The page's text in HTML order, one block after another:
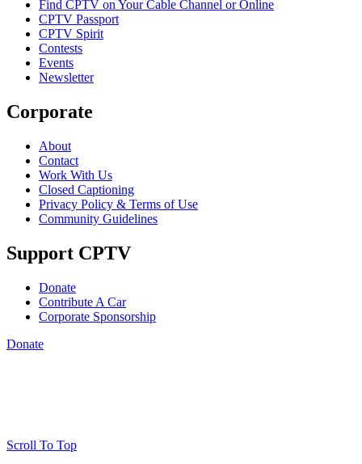
Find CPTV on Your Cable Channel or Online
CPTV Passport
CPTV Spirit
Contests
Events
Newsletter
Corporate
About
Contact
Work With Us
Closed Captioning
Privacy Policy & Terms of Use
Community Guidelines
Support CPTV
Donate
Contribute A Car
Corporate Sponsorship
Donate
Scroll To Top